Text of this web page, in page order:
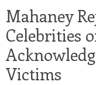
Mahaney
Celebrities
Victims